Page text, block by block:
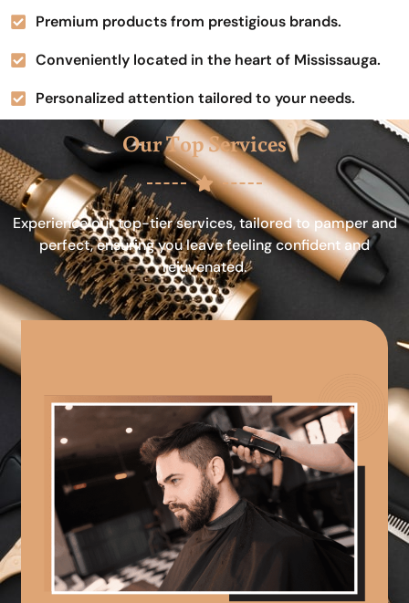
Premium products from prestigious brands.
Conveniently located in the heart of Mississauga.
Personalized attention tailored to your needs.
Our Top Services
Experience our top-tier services, tailored to pamper and
perfect, ensuring you leave feeling confident and
rejuvenated.